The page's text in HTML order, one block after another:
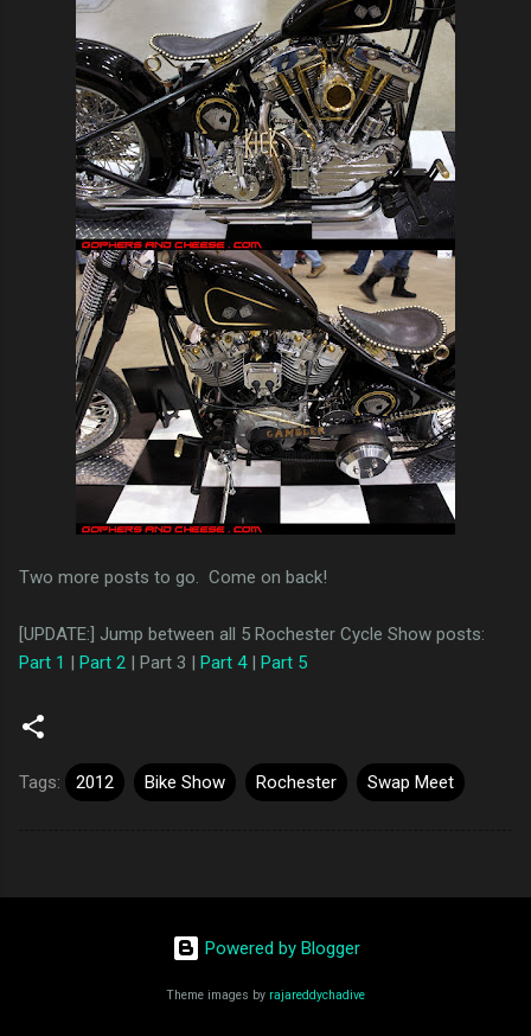
Two more posts to go. Come on back!
[UPDATE:] Jump between all 5 Rochester Cycle Show posts:
Part 1 | Part 2 | Part 3 | Part 4| Part 5
Tags: 2012 Bike Show Rochester Swap Meet
Powered by Blogger
Theme images by rajareddychadive